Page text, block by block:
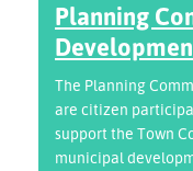
Planning
The Planning
are citizen
support the Town
municipal